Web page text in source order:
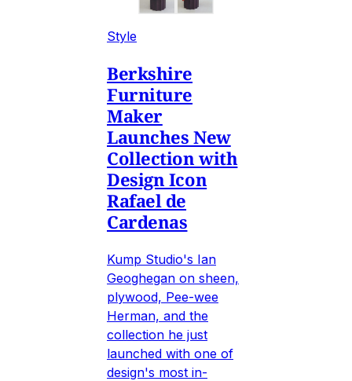
Style
Berkshire
Furniture
Maker
Launches New
Collection with
Design Icon
Rafael de
Cardenas
Kump Studio's Ian
Geoghegan on sheen,
plywood, Pee-wee
Herman, and the
collection he just
launched with one of
design's most in-